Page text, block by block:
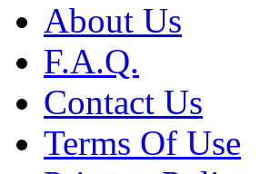
About Us
F.A.Q.
Contact Us
Terms Of Use